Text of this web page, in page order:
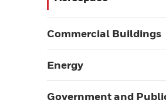
Commercial Buildings
Energy
Government and